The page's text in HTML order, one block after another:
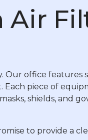
Air
office features
piece of
shields, and
to provide a